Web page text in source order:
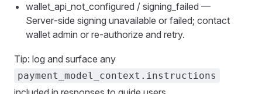
wallet_api_not_configured / signing_failed —
Server‑side signing unavailable or failed; contact
wallet admin or re‑authorize and retry.
Tip: log and surface any
payment_model_context.instructions